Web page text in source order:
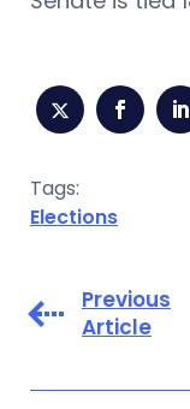
Tags:
Elections
Previous
Article